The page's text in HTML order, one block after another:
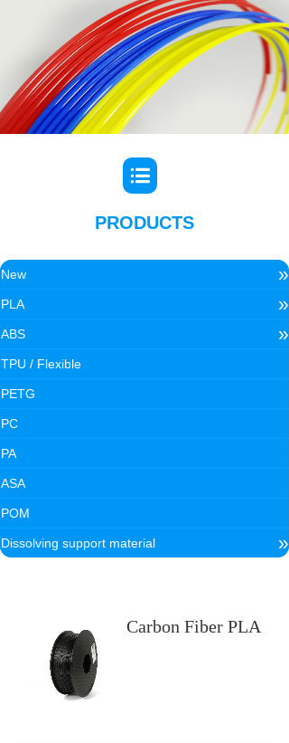
PRODUCTS
New »
PLA »
ABS »
TPU / Flexible
PETG
PC
PA
ASA
POM
Dissolving support material »
Carbon Fiber PLA